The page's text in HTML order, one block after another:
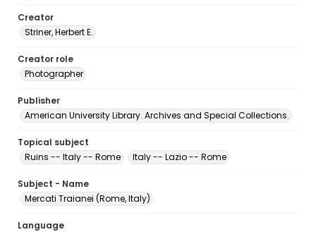
Creator
Striner, Herbert E.
Creator role
Photographer
Publisher
American University Library. Archives and Special Collections.
Topical subject
Ruins -- Italy -- Rome
Italy -- Lazio -- Rome
Subject - Name
Mercati Traianei (Rome, Italy)
Language